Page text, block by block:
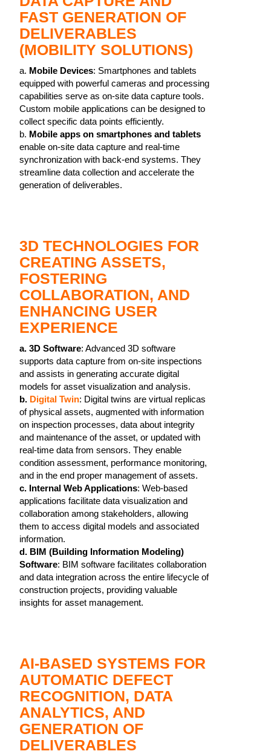
FAST GENERATION OF
DELIVERABLES
(MOBILITY SOLUTIONS)
a. Mobile Devices: Smartphones and tablets
equipped with powerful cameras and processing
capabilities serve as on-site data capture tools.
Custom mobile applications can be designed to
collect specific data points efficiently.
b. Mobile apps on smartphones and tablets
enable on-site data capture and real-time
synchronization with back-end systems. They
streamline data collection and accelerate the
generation of deliverables.
3D TECHNOLOGIES FOR
CREATING ASSETS,
FOSTERING
COLLABORATION, AND
ENHANCING USER
EXPERIENCE
a. 3D Software: Advanced 3D software
supports data capture from on-site inspections
and assists in generating accurate digital
models for asset visualization and analysis.
b. Digital Twin: Digital twins are virtual replicas
of physical assets, augmented with information
on inspection processes, data about integrity
and maintenance of the asset, or updated with
real-time data from sensors. They enable
condition assessment, performance monitoring,
and in the end proper management of assets.
c. Internal Web Applications: Web-based
applications facilitate data visualization and
collaboration among stakeholders, allowing
them to access digital models and associated
information.
d. BIM (Building Information Modeling)
Software: BIM software facilitates collaboration
and data integration across the entire lifecycle of
construction projects, providing valuable
insights for asset management.
AI-BASED SYSTEMS FOR
AUTOMATIC DEFECT
RECOGNITION, DATA
ANALYTICS, AND
GENERATION OF
DELIVERABLES